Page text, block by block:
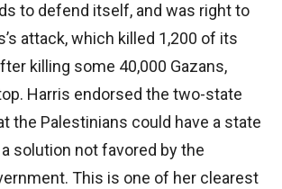
to defend itself, and was right to
attack, which killed 1,200 of its
killing some 40,000 Gazans,
Harris endorsed the two-state
the Palestinians could have a state
solution not favored by the
This is one of her clearest